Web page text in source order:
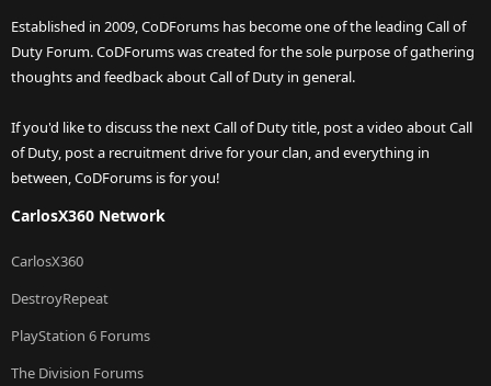
Established in 2009, CoDForums has become one of the leading Call of
Duty Forum. CoDForums was created for the sole purpose of gathering
thoughts and feedback about Call of Duty in general.
If you'd like to discuss the next Call of Duty title, post a video about Call
of Duty, post a recruitment drive for your clan, and everything in
between, CoDForums is for you!
CarlosX360 Network
CarlosX360
DestroyRepeat
PlayStation 6 Forums
The Division Forums